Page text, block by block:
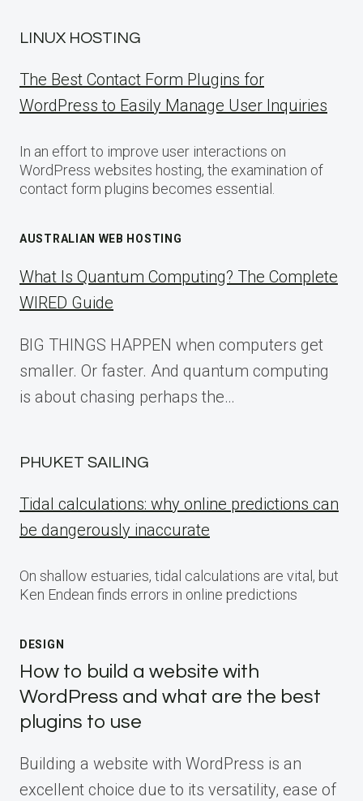
LINUX HOSTING
The Best Contact Form Plugins for
WordPress to Easily Manage User Inquiries
In an effort to improve user interactions on
WordPress websites hosting, the examination of
contact form plugins becomes essential.
AUSTRALIAN WEB HOSTING
What Is Quantum Computing? The Complete
WIRED Guide
BIG THINGS HAPPEN when computers get
smaller. Or faster. And quantum computing
is about chasing perhaps the…
PHUKET SAILING
Tidal calculations: why online predictions can
be dangerously inaccurate
On shallow estuaries, tidal calculations are vital, but
Ken Endean finds errors in online predictions
DESIGN
How to build a website with
WordPress and what are the best
plugins to use
Building a website with WordPress is an
excellent choice due to its versatility, ease of